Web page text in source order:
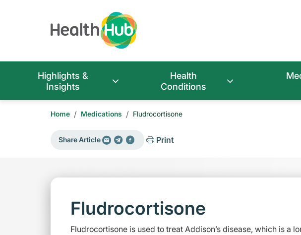
Highlights &
Insights
Health
Conditions
Home / Medications / Fludrocortisone
Share Article Print
Fludrocortisone
Fludrocortisone is used to treat Addison’s disease, which is a